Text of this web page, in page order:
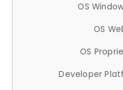
OS
OS
OS
Developer